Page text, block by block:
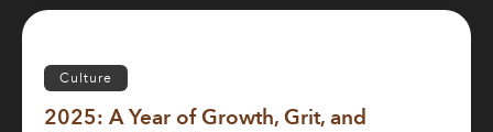
Culture
2025: A Year of Growth, Grit, and